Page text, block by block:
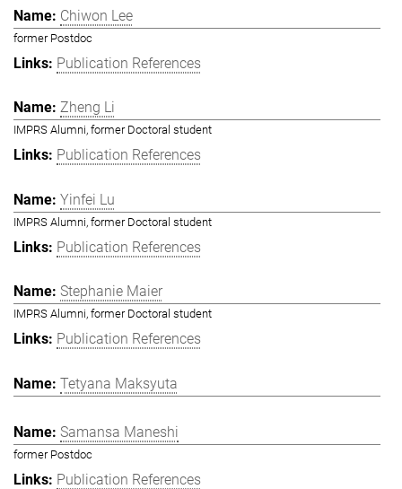
Chiwon Lee
former Postdoc
Publication References
Zheng Li
IMPRS Alumni, former Doctoral student
Publication References
Yinfei Lu
IMPRS Alumni, former Doctoral student
Publication References
Stephanie Maier
IMPRS Alumni, former Doctoral student
Publication References
Tetyana Maksyuta
Samansa Maneshi
former Postdoc
Publication References